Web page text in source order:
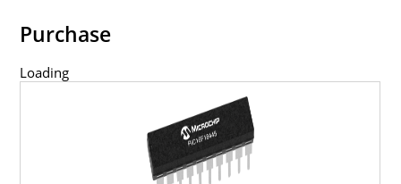
Purchase
Loading